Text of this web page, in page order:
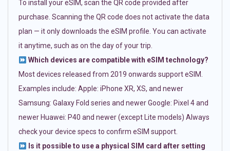
To install your eSIM, scan the QR code provided after
purchase. Scanning the QR code does not activate the data
plan — it only downloads the eSIM profile. You can activate
it anytime, such as on the day of your trip.
Which devices are compatible with eSIM technology?
Most devices released from 2019 onwards support eSIM.
Examples include: Apple: iPhone XR, XS, and newer
Samsung: Galaxy Fold series and newer Google: Pixel 4 and
newer Huawei: P40 and newer (except Lite models) Always
check your device specs to confirm eSIM support.
Is it possible to use a physical SIM card after setting